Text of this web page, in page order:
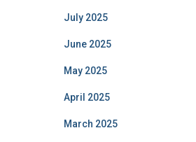
July 2025
June 2025
May 2025
April 2025
March 2025